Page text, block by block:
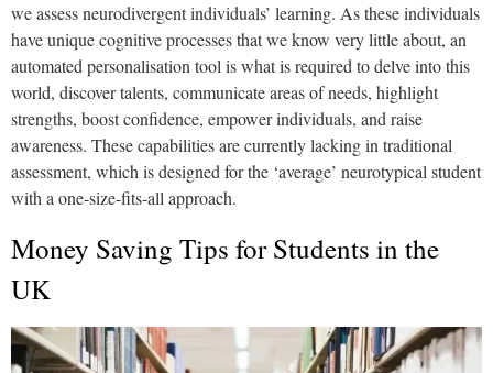
we assess neurodivergent individuals’ learning. As these individuals
have unique cognitive processes that we know very little about, an
automated personalisation tool is what is required to delve into this
world, discover talents, communicate areas of needs, highlight
strengths, boost confidence, empower individuals, and raise
awareness. These capabilities are currently lacking in traditional
assessment, which is designed for the ‘average’ neurotypical student
with a one-size-fits-all approach.
Money Saving Tips for Students in the
UK